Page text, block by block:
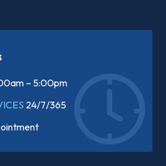
– 5:00pm
24/7/365